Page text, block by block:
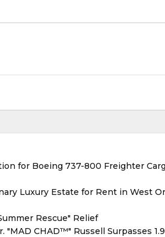
for Boeing 737-800 Freighter
Luxury Estate for Rent in West
Rescue" Relief
CHAD™" Russell Surpasses 1.9